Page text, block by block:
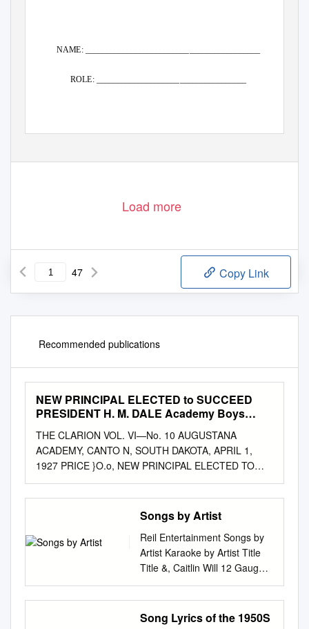
NAME: __________________________________________
ROLE: ____________________________________
Load more
47 Copy Link
Recommended publications
NEW PRINCIPAL ELECTED to SUCCEED
PRESIDENT H. M. DALE Academy Boys
THE CLARION VOL. VI—No. 10 AUGUSTANA
ACADEMY, CANTO N, SOUTH DAKOTA, APRIL 1,
1927 PRICE }O.o, NEW PRINCIPAL ELECTED TO
SUCCEED PRESIDENT H. M. DALE Academy Boys
Place •••■•••■••..... Reverend Rothnem Third at N. L.
C. A. New AucustanaAcademy Principal of Dell Rapids
New Basketball Tourney Rev. Botolf J. Rothnem, re-
Academy Princilwa. Win in the Consolations cently
elected principal of To 'fake Up Duties About July 1
Augustana academy to suc- The academy basket ball
team left ceed Prof. H. M. Dlae, was a Monday, March
6, to take part in the Rev. Bottolf Jacob Rothnem,
1a,st-or student at St.' Olaf College, N.L.C.A.
Songs by Artist
Reil Entertainment Songs by
Artist Karaoke by Artist Title
Title &, Caitlin Will 12 Gauge
Address In The Stars Dunkie
Butt 10 Cc 12 Stones Donna
We Are One Dreadlock
Song Lyrics of the 1950S